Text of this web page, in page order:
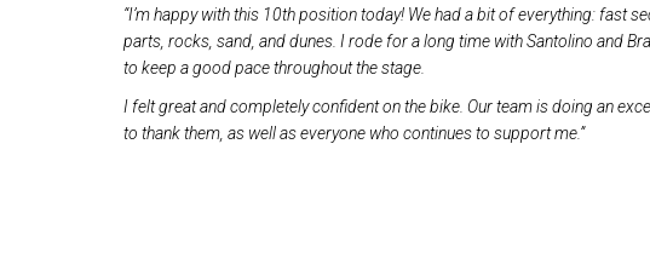
“I’m happy with this 10th position today! We had a bit of everything: fast
parts, rocks, sand, and dunes. I rode for a long time with Santolino and
to keep a good pace throughout the stage.
I felt great and completely confident on the bike. Our team is doing an
to thank them, as well as everyone who continues to support me.”